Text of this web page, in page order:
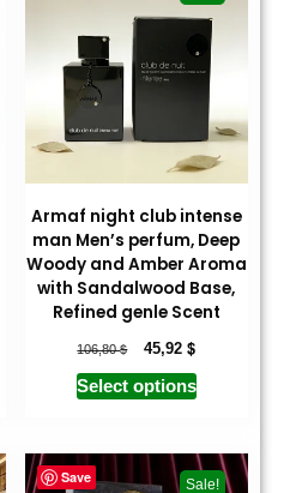
Armaf night club intense
man Men’s perfum, Deep
Woody and Amber Aroma
with Sandalwood Base,
Refined genle Scent
106,80$ 45,92$
Select options
Save Sale!